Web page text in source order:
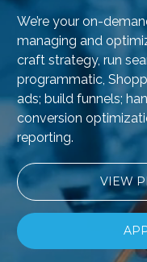
We’re your on-
managing and
craft strategy, run
programmatic,
ads; build funnels;
conversion
reporting.
VIEW